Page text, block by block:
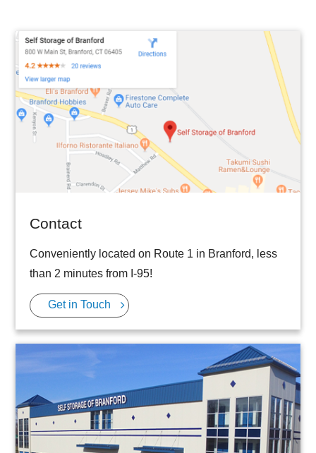
Contact
Conveniently located on Route 1 in Branford, less
than 2 minutes from I-95!
Get in Touch